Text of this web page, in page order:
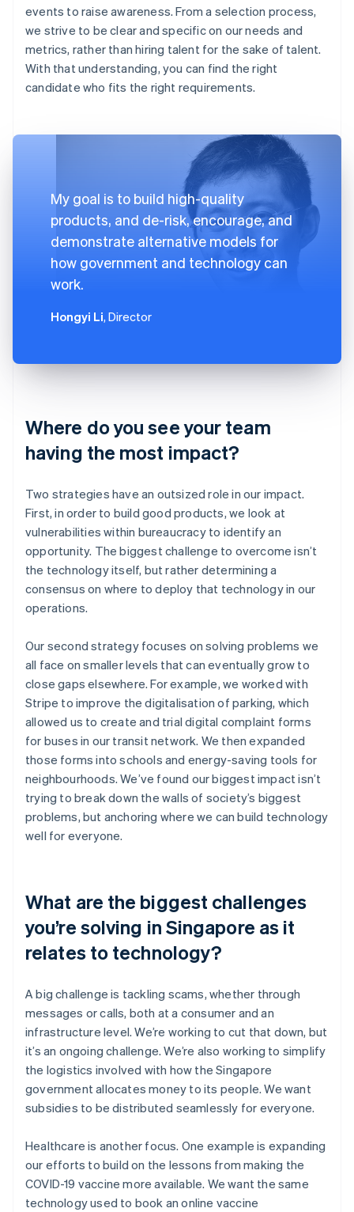
events to raise awareness. From a selection process,
we strive to be clear and specific on our needs and
metrics, rather than hiring talent for the sake of talent.
With that understanding, you can find the right
candidate who fits the right requirements.
My goal is to build high-quality
products, and de-risk, encourage, and
demonstrate alternative models for
how government and technology can
work.
Hongyi Li, Director
Where do you see your team
having the most impact?
Two strategies have an outsized role in our impact.
First, in order to build good products, we look at
vulnerabilities within bureaucracy to identify an
opportunity. The biggest challenge to overcome isn’t
the technology itself, but rather determining a
consensus on where to deploy that technology in our
operations.
Our second strategy focuses on solving problems we
all face on smaller levels that can eventually grow to
close gaps elsewhere. For example, we worked with
Stripe to improve the digitalisation of parking, which
allowed us to create and trial digital complaint forms
for buses in our transit network. We then expanded
those forms into schools and energy-saving tools for
neighbourhoods. We’ve found our biggest impact isn’t
trying to break down the walls of society’s biggest
problems, but anchoring where we can build technology
well for everyone.
What are the biggest challenges
you’re solving in Singapore as it
relates to technology?
A big challenge is tackling scams, whether through
messages or calls, both at a consumer and an
infrastructure level. We’re working to cut that down, but
it’s an ongoing challenge. We’re also working to simplify
the logistics involved with how the Singapore
government allocates money to its people. We want
subsidies to be distributed seamlessly for everyone.
Healthcare is another focus. One example is expanding
our efforts to build on the lessons from making the
COVID-19 vaccine more available. We want the same
technology used to book an online vaccine